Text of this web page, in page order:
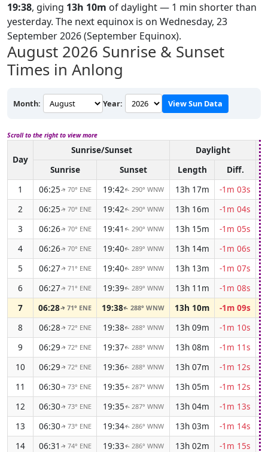
19:38, giving 13h 10m of daylight — 1 min shorter than
yesterday. The next equinox is on Wednesday, 23
September 2026 (September Equinox).
August 2026 Sunrise & Sunset
Times in Anlong
Month: Year: View Sun Data
Scroll to the right to view more
Day
Sunrise/Sunset Daylight
Sunrise
Sunset Length
Diff.
1
06:25↑ 70° ENE 19:42↑ 290° WNW 13h 17m
-1m 03s
2
06:25↑ 70° ENE 19:42↑ 290° WNW 13h 16m
-1m 04s
3
06:26↑ 70° ENE 19:41 ↑ 290° WNW 13h 15m
-1m 05s
4
06:26↑ 70° ENE 19:40↑ 289° WNW 13h 14m
-1m 06s
5
06:27↑ 71° ENE 19:40↑ 289° WNW 13h 13m
-1m 07s
6
06:27↑ 71° ENE 19:39↑ 289° WNW 13h 11m
-1m 08s
7
06:28↑71° ENE 19:38↑288° WNW 13h 10m
-1m 09s
8
06:28↑ 72° ENE 19:38↑ 288° WNW 13h 09m
-1m 10s
9
06:29↑ 72° ENE 19:37↑ 288° WNW 13h 08m
-1m 11s
10
06:29↑ 72° ENE 19:36↑ 288° WNW 13h 07m
-1m 12s
11
06:30↑ 73° ENE 19:35↑ 287° WNW 13h 05m
-1m 12s
12
06:30↑ 73° ENE 19:35↑ 287° WNW 13h 04m
-1m 13s
13
06:30↑ 73° ENE 19:34↑ 286° WNW 13h 03m
-1m 14s
14
06:31 ↑ 74° ENE 19:33↑ 286° WNW 13h 02m
-1m 15s